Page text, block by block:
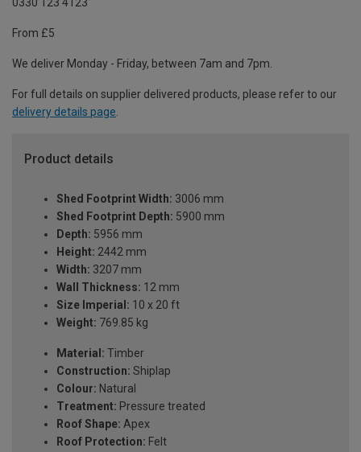
From £5
We deliver Monday - Friday, between 7am and 7pm.
For full details on supplier delivered products, please refer to our
delivery details page
Product details
Shed Footprint Width: 3006 mm
Shed Footprint Depth: 5900 mm
Depth: 5956 mm
Height: 2442 mm
Width: 3207 mm
Wall Thickness: 12 mm
Size Imperial: 10 x 20 ft
Weight: 769.85 kg
Material: Timber
Construction: Shiplap
Colour: Natural
Treatment: Pressure treated
Roof Shape: Apex
Roof Protection: Felt